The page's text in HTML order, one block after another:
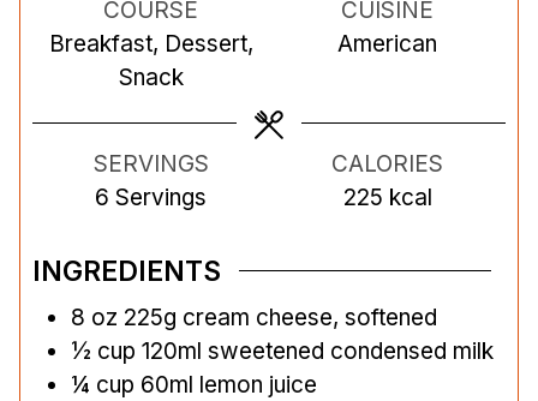
e
s
e
COURSE
Breakfast, Dessert,
Snack
CUISINE
American
SERVINGS
6 Servings
CALORIES
225 kcal
INGREDIENTS
8 oz 225g cream cheese, softened
½ cup 120ml sweetened condensed milk
¼ cup 60ml lemon juice